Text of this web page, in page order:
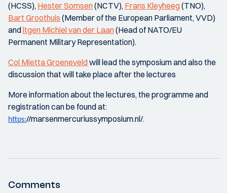
(HCSS), Hester Somsen(NCTV), Frans Kleyheeg(TNO),
Bart Groothuis (Member of the European Parliament, VVD)
andltgen Michiel van der Laan(Head of NATO/EU
Permanent Military Representation).
Col Mietta Groeneveldwill lead the symposium and also the
discussion that will take place after the lectures
More information about the lectures, the programme and
registration can be found at:
https://marsenmercuriussymposium.nl/.
Comments